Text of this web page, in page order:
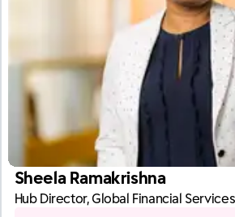
Sheela Ramakrishna
Hub Director, Global Financial Services